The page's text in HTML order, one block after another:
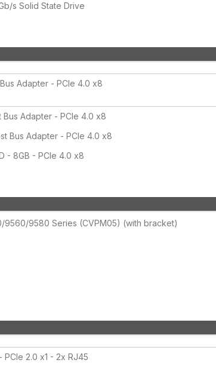
s Solid State Drive
Adapter - PCIe 4.0 x8
Adapter - PCIe 4.0 x8
Bus Adapter - PCIe 4.0 x8
- 8GB - PCIe 4.0 x8
9580 Series (CVPM05) (with bracket)
2.0 x1 - 2x RJ45